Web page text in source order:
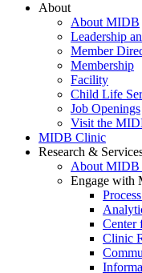
About
About MIDB
Leadership
Member
Membership
Facility
Child Life
Job Openings
Visit the
MIDB Clinic
Research &
About MIDB
Engage with
Center
Clinic